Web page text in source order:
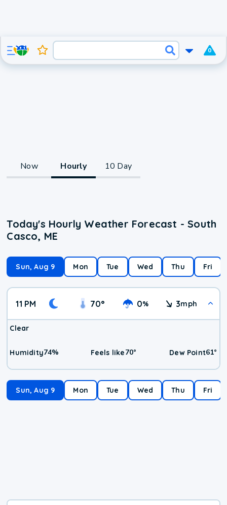
0
Now Hourly 10 Day
Today's Hourly Weather Forecast - South
Casco, ME
Sun, Aug 9 Mon Tue Wed Thu Fri
11 PM 70° 0% 3mph
Clear
Humidity74% Feels like70° Dew Point61°
Sun, Aug 9 Mon Tue Wed Thu Fri